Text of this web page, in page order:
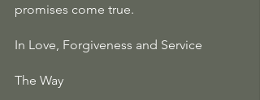
promises come true.
In Love, Forgiveness and Service
The Way